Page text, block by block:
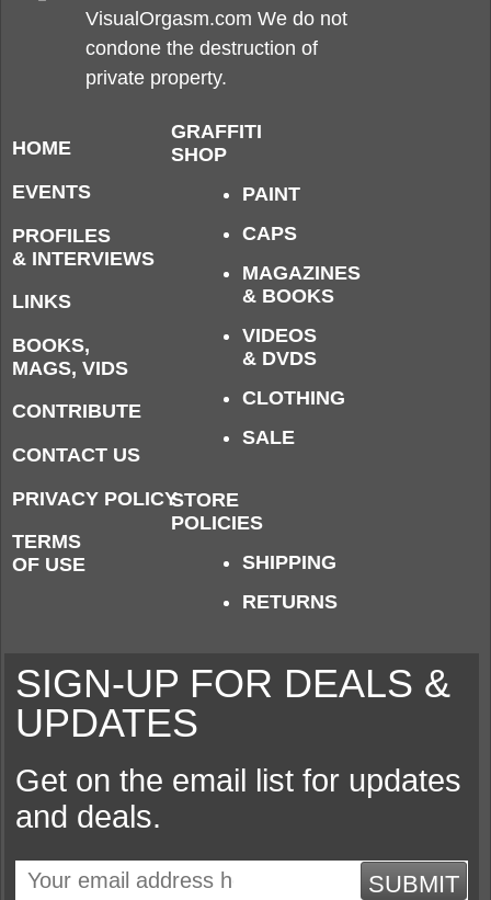
VisualOrgasm.com We do not
condone the destruction of
private property.
HOME
EVENTS
PROFILES
& INTERVIEWS
LINKS
BOOKS,
MAGS, VIDS
CONTRIBUTE
CONTACT US
PRIVACY POLICY
TERMS
OF USE
GRAFFITI
SHOP
PAINT
CAPS
MAGAZINES
& BOOKS
VIDEOS
& DVDS
CLOTHING
SALE
STORE
POLICIES
SHIPPING
RETURNS
SIGN-UP FOR DEALS &
UPDATES
Get on the email list for updates
and deals.
SUBMIT